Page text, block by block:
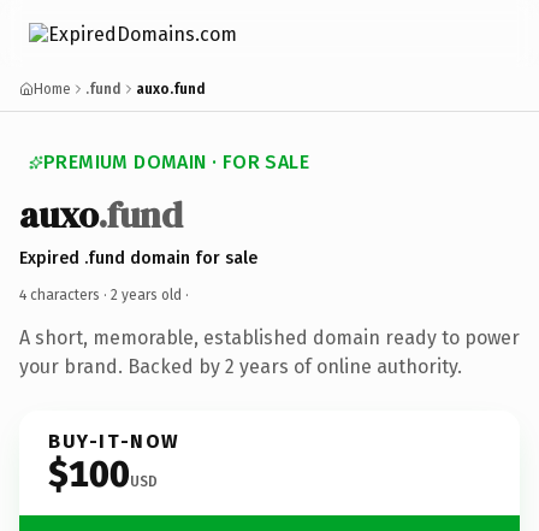
Home .fund auxo.fund
PREMIUM DOMAIN · FOR SALE
auxo.fund
Expired .fund domain for sale
4 characters · 2 years old ·
A short, memorable, established domain ready to power
your brand. Backed by 2 years of online authority.
BUY-IT-NOW
$100USD